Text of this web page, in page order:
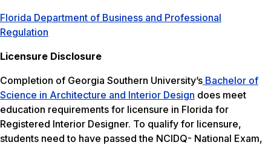
Florida Department of Business and Professional
Regulation
Licensure Disclosure
Completion of Georgia Southern University’s Bachelor of
Science in Architecture and Interior Design does meet
education requirements for licensure in Florida for
Registered Interior Designer. To qualify for licensure,
students need to have passed the NCIDQ- National Exam,